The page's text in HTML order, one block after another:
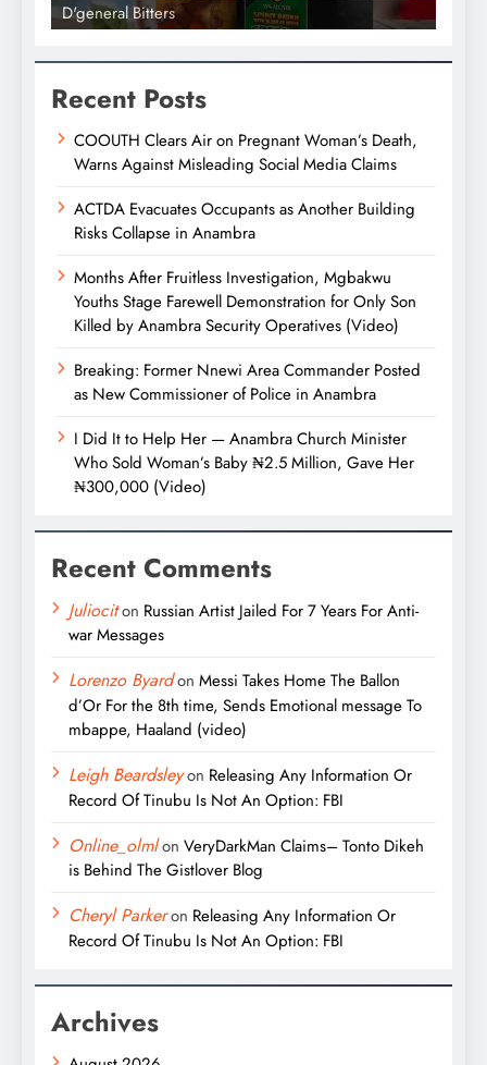
D'general bitters.. Taste perfection
Recent Posts
COOUTH Clears Air on Pregnant Woman’s Death,
Warns Against Misleading Social Media Claims
ACTDA Evacuates Occupants as Another Building
Risks Collapse in Anambra
Months After Fruitless Investigation, Mgbakwu
Youths Stage Farewell Demonstration for Only Son
Killed by Anambra Security Operatives (Video)
Breaking: Former Nnewi Area Commander Posted
as New Commissioner of Police in Anambra
I Did It to Help Her — Anambra Church Minister
Who Sold Woman’s Baby ₦2.5 Million, Gave Her
₦300,000 (Video)
Recent Comments
Juliociton Russian Artist Jailed For 7 Years For Anti-
war Messages
Lorenzo Byardon Messi Takes Home The Ballon
d’Or For the 8th time, Sends Emotional message To
mbappe, Haaland (video)
Leigh Beardsleyon Releasing Any Information Or
Record Of Tinubu Is Not An Option: FBI
Online_olmlon VeryDarkMan Claims– Tonto Dikeh
is Behind The Gistlover Blog
Cheryl Parkeron Releasing Any Information Or
Record Of Tinubu Is Not An Option: FBI
Archives